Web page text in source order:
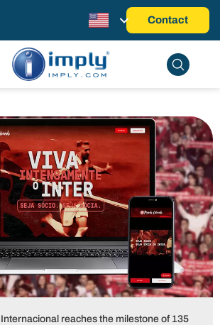
Contact
Internacional reaches the milestone of 135